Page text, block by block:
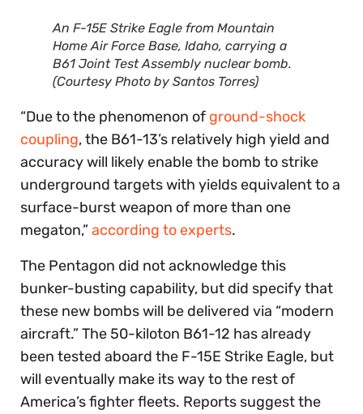
An F-15E Strike Eagle from Mountain
Home Air Force Base, Idaho, carrying a
B61 Joint Test Assembly nuclear bomb.
(Courtesy Photo by Santos Torres)
“Due to the phenomenon of ground-shock
coupling, the B61-13’s relatively high yield and
accuracy will likely enable the bomb to strike
underground targets with yields equivalent to a
surface-burst weapon of more than one
megaton,”according to experts.
The Pentagon did not acknowledge this
bunker-busting capability, but did specify that
these new bombs will be delivered via “modern
aircraft.” The 50-kiloton B61-12 has already
been tested aboard the F-15E Strike Eagle, but
will eventually make its way to the rest of
America’s fighter fleets. Reports suggest the